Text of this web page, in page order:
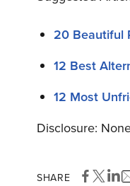
20 Beautiful
12 Best
12 Most
Disclosure:
SHARE